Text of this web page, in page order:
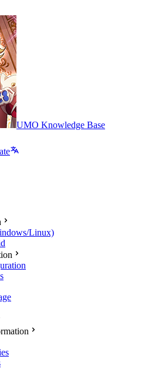
UMO Knowledge Base
Linux)